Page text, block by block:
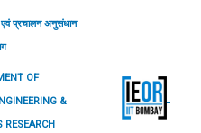
एवं प्रचालन अनुसंधान
OF
&
RESEARCH